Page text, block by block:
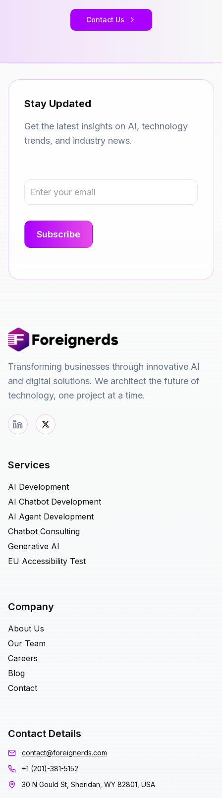
Contact Us
Stay Updated
Get the latest insights on AI, technology
trends, and industry news.
Transforming businesses through innovative AI
and digital solutions. We architect the future of
technology, one project at a time.
Services
AI Development
AI Chatbot Development
AI Agent Development
Chatbot Consulting
Generative AI
EU Accessibility Test
Company
About Us
Our Team
Careers
Blog
Contact
Contact Details
contact@foreignerds.com
+1 (201)-381-5152
30 N Gould St, Sheridan, WY 82801, USA